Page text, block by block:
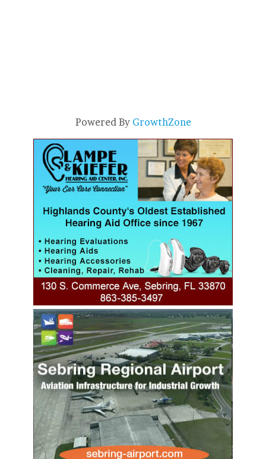
Powered By GrowthZone